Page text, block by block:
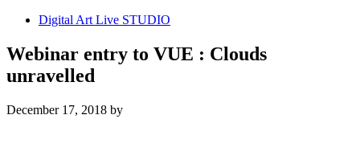
Digital Art Live STUDIO
Webinar entry to VUE : Clouds
unravelled
December 17, 2018 by